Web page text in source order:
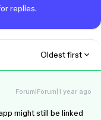
replies.
Oldest first
Forum|Forum|1 year ago
might still be linked